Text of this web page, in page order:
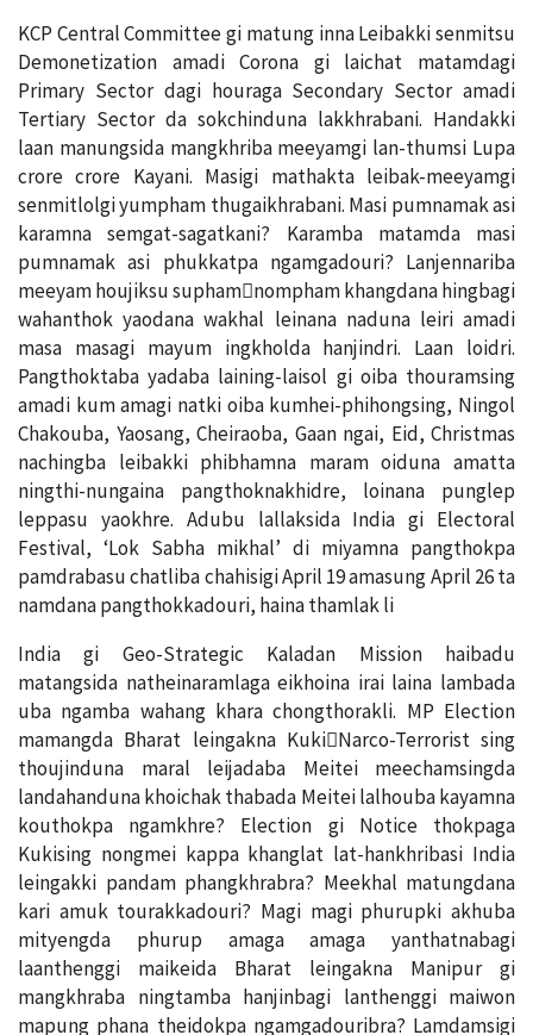
KCP Central Committee gi matung inna Leibakki senmitsu
Demonetization amadi Corona gi laichat matamdagi
Primary Sector dagi houraga Secondary Sector amadi
Tertiary Sector da sokchinduna lakkhrabani. Handakki
laan manungsida mangkhriba meeyamgi lan-thumsi Lupa
crore crore Kayani. Masigi mathakta leibak-meeyamgi
senmitlolgi yumpham thugaikhrabani. Masi pumnamak asi
karamna semgat-sagatkani? Karamba matamda masi
pumnamak asi phukkatpa ngamgadouri? Lanjennariba
meeyam houjiksu supham￾nompham khangdana hingbagi
wahanthok yaodana wakhal leinana naduna leiri amadi
masa masagi mayum ingkholda hanjindri. Laan loidri.
Pangthoktaba yadaba laining-laisol gi oiba thouramsing
amadi kum amagi natki oiba kumhei-phihongsing, Ningol
Chakouba, Yaosang, Cheiraoba, Gaan ngai, Eid, Christmas
nachingba leibakki phibhamna maram oiduna amatta
ningthi-nungaina pangthoknakhidre, loinana punglep
leppasu yaokhre. Adubu lallaksida India gi Electoral
Festival, ‘Lok Sabha mikhal’ di miyamna pangthokpa
pamdrabasu chatliba chahisigi April 19 amasung April 26 ta
namdana pangthokkadouri, haina thamlak li
India gi Geo-Strategic Kaladan Mission haibadu
matangsida natheinaramlaga eikhoina irai laina lambada
uba ngamba wahang khara chongthorakli. MP Election
mamangda Bharat leingakna Kuki￾Narco-Terrorist sing
thoujinduna maral leijadaba Meitei meechamsingda
landahanduna khoichak thabada Meitei lalhouba kayamna
kouthokpa ngamkhre? Election gi Notice thokpaga
Kukising nongmei kappa khanglat lat-hankhribasi India
leingakki pandam phangkhrabra? Meekhal matungdana
kari amuk tourakkadouri? Magi magi phurupki akhuba
mityengda phurup amaga amaga yanthatnabagi
laanthenggi maikeida Bharat leingakna Manipur gi
mangkhraba ningtamba hanjinbagi lanthenggi maiwon
mapung phana theidokpa ngamgadouribra? Lamdamsigi